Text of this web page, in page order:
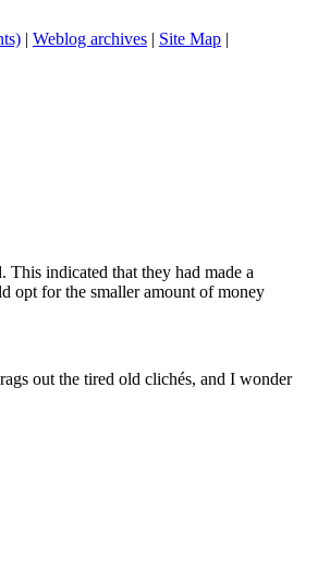
| Weblog archives | Site Map |
indicated that they had made a
opt for the smaller amount of money
out the tired old clichés, and I wonder